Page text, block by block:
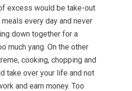
excess would be take-out
every day and never
down together for a
much yang. On the other
cooking, chopping and
take over your life and not
and earn money. Too